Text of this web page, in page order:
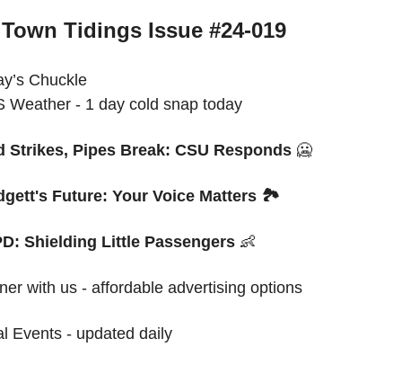
Tidings Issue #24-019
Chuckle
Weather - 1 day cold snap today
Strikes, Pipes Break: CSU Responds 🥶
Future: Your Voice Matters 🏞️
Shielding Little Passengers 👶
with us - affordable advertising options
Events - updated daily